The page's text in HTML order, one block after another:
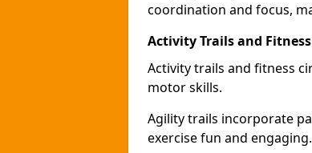
coordination and focus,
Activity Trails and
Activity trails and fitness
motor skills.
Agility trails incorporate
exercise fun and engaging.